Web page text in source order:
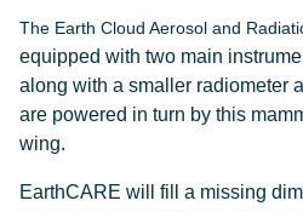
The Earth Cloud Aerosol and
equipped with two main
along with a smaller radiometer
are powered in turn by this
wing.
EarthCARE will fill a missing